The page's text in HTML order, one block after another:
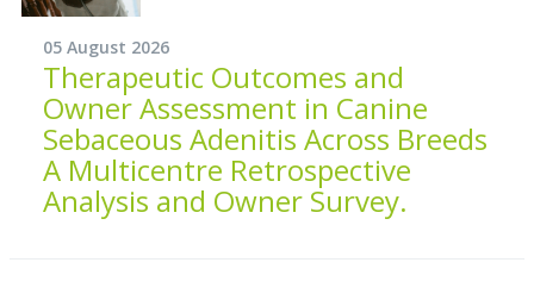
05 August 2026
Therapeutic Outcomes and
Owner Assessment in Canine
Sebaceous Adenitis Across Breeds
A Multicentre Retrospective
Analysis and Owner Survey.